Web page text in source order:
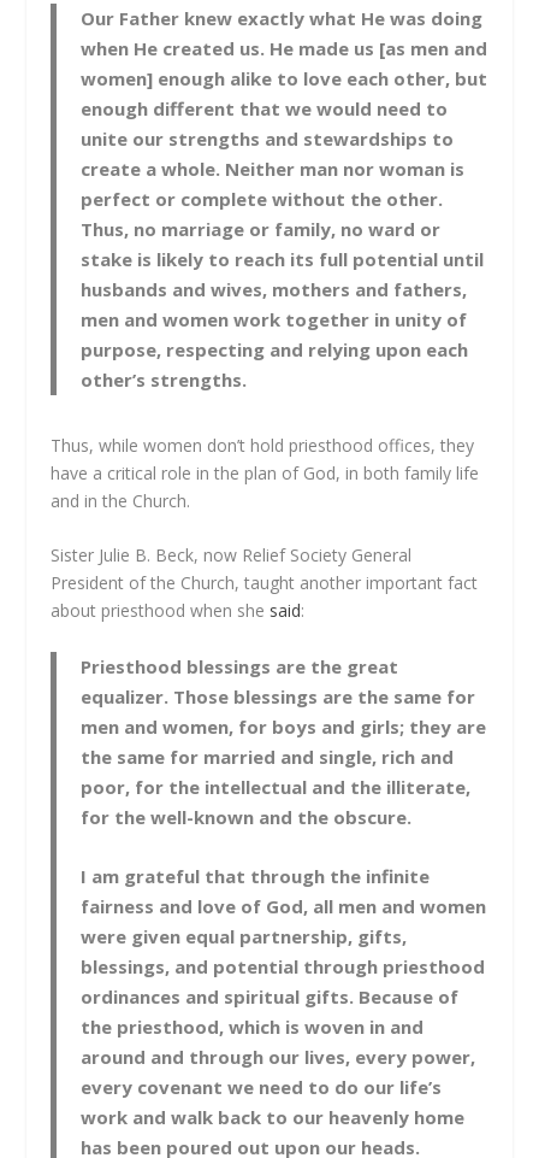
Our Father knew exactly what He was doing
when He created us. He made us [as men and
women] enough alike to love each other, but
enough different that we would need to
unite our strengths and stewardships to
create a whole. Neither man nor woman is
perfect or complete without the other.
Thus, no marriage or family, no ward or
stake is likely to reach its full potential until
husbands and wives, mothers and fathers,
men and women work together in unity of
purpose, respecting and relying upon each
other’s strengths.
Thus, while women don’t hold priesthood offices, they
have a critical role in the plan of God, in both family life
and in the Church.
Sister Julie B. Beck, now Relief Society General
President of the Church, taught another important fact
about priesthood when she said:
Priesthood blessings are the great
equalizer. Those blessings are the same for
men and women, for boys and girls; they are
the same for married and single, rich and
poor, for the intellectual and the illiterate,
for the well-known and the obscure.
I am grateful that through the infinite
fairness and love of God, all men and women
were given equal partnership, gifts,
blessings, and potential through priesthood
ordinances and spiritual gifts. Because of
the priesthood, which is woven in and
around and through our lives, every power,
every covenant we need to do our life’s
work and walk back to our heavenly home
has been poured out upon our heads.